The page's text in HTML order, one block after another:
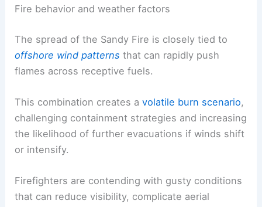
Fire behavior and weather factors
offshore wind patternsthat can rapidly push
flames across receptive fuels.
This combination creates a
the likelihood of further evacuations if winds shift
or intensify.